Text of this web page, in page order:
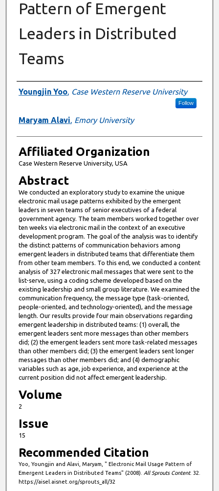
Pattern of Emergent
Leaders in Distributed
Teams
Authors
Youngjin Yoo, Case Western Reserve University
Follow
Maryam Alavi, Emory University
Affiliated Organization
Case Western Reserve University, USA
Abstract
We conducted an exploratory study to examine the unique
electronic mail usage patterns exhibited by the emergent
leaders in seven teams of senior executives of a federal
government agency. The team members worked together over
ten weeks via electronic mail in the context of an executive
development program. The goal of the analysis was to identify
the distinct patterns of communication behaviors among
emergent leaders in distributed teams that differentiate them
from other team members. To this end, we conducted a content
analysis of 327 electronic mail messages that were sent to the
list-serve, using a coding scheme developed based on the
existing leadership and small group literature. We examined the
communication frequency, the message type (task-oriented,
people-oriented, and technology-oriented), and the message
length. Our results provide four main observations regarding
emergent leadership in distributed teams: (1) overall, the
emergent leaders sent more messages than other members
did; (2) the emergent leaders sent more task-related messages
than other members did; (3) the emergent leaders sent longer
messages than other members did; and (4) demographic
variables such as age, job experience, and experience at the
current position did not affect emergent leadership.
Volume
2
Issue
15
Recommended Citation
Yoo, Youngjin and Alavi, Maryam, " Electronic Mail Usage Pattern of
Emergent Leaders in Distributed Teams" (2008). All Sprouts Content. 32.
https://aisel.aisnet.org/sprouts_all/32